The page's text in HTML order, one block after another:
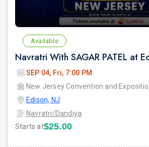
Available
SEP 04, Fri, 7:00 PM
Edison, NJ
Navratri/Dandiya
Starts at$25.00